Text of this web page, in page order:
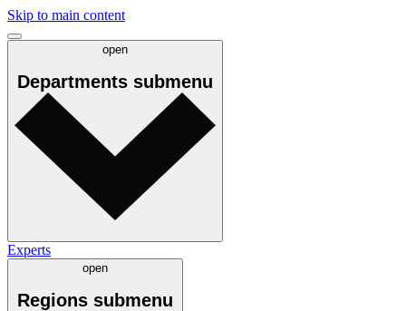
Skip to main content
open
Departments submenu
Experts
open
Regions submenu